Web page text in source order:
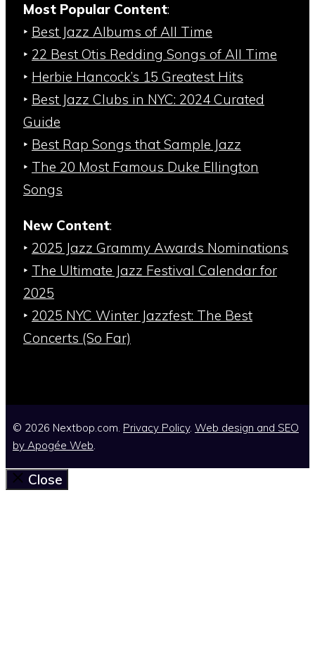
Most Popular Content:
‣ Best Jazz Albums of All Time
‣ 22 Best Otis Redding Songs of All Time
‣ Herbie Hancock’s 15 Greatest Hits
‣ Best Jazz Clubs in NYC: 2024 Curated
Guide
‣ Best Rap Songs that Sample Jazz
‣ The 20 Most Famous Duke Ellington
Songs
New Content:
‣ 2025 Jazz Grammy Awards Nominations
‣ The Ultimate Jazz Festival Calendar for
2025
‣ 2025 NYC Winter Jazzfest: The Best
Concerts (So Far)
© 2026 Nextbop.com. Privacy Policy. Web design and SEO
by Apogée Web.
Close